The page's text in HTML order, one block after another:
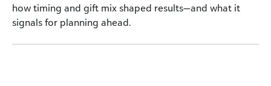
how timing and gift mix shaped results—and what it
signals for planning ahead.